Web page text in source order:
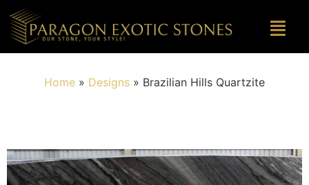
Home » Designs » Brazilian Hills Quartzite